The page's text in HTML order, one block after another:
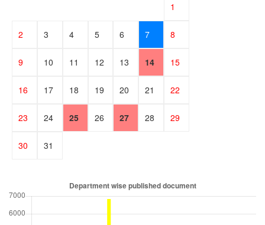
1
2 3 4 5 6 7 8
9 10 11 12 13 14 15
16 17 18 19 20 21 22
23 24 25 26 27 28 29
30 31